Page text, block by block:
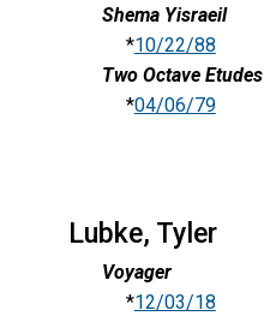
Shema Yisraeil
*10/22/88
Two Octave Etudes
*04/06/79
Lubke, Tyler
Voyager
*12/03/18